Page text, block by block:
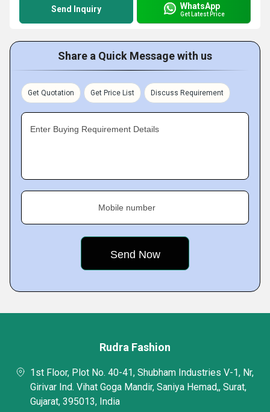
Send Inquiry WhatsApp
Get Latest Price
Share a Quick Message with us
Get Quotation Get Price List Discuss Requirement
Enter Buying Requirement Details
Mobile number
Rudra Fashion
1st Floor, Plot No. 40-41, Shubham Industries V-1, Nr,
Girivar Ind. Vihat Goga Mandir, Saniya Hemad,, Surat,
Gujarat, 395013, India